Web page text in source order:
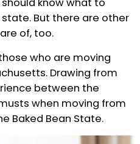
know what to
But there are other
of, too.
who are moving
Drawing from
between the
when moving from
Baked Bean State.